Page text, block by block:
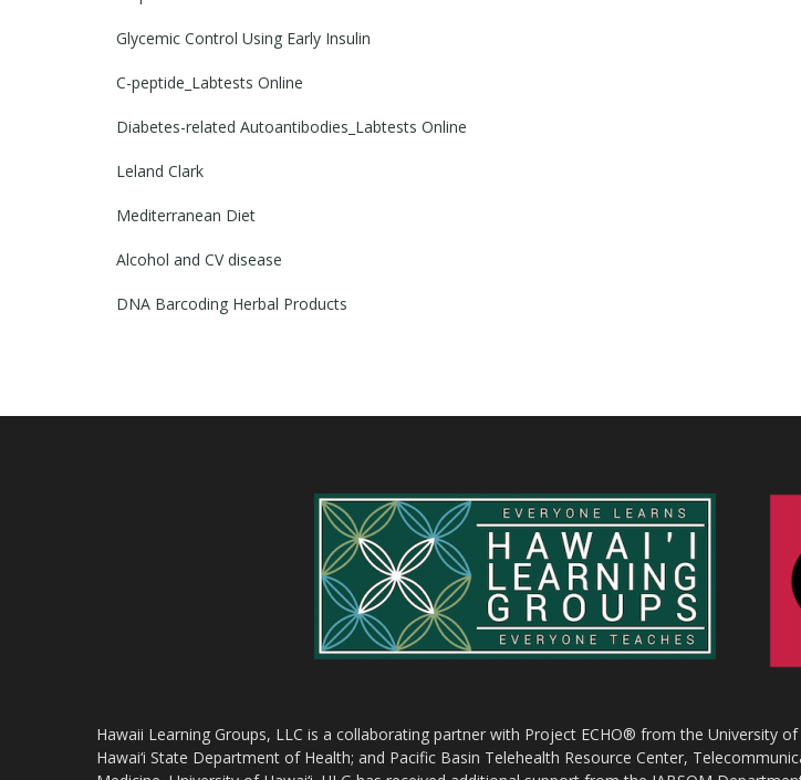
Glycemic Control Using Early Insulin
C-peptide_Labtests Online
Diabetes-related Autoantibodies_Labtests Online
Leland Clark
Mediterranean Diet
Alcohol and CV disease
DNA Barcoding Herbal Products
Hawaii Learning Groups, LLC is a collaborating partner with Project ECHO® from the University
Hawai‘i State Department of Health; and Pacific Basin Telehealth Resource Center,